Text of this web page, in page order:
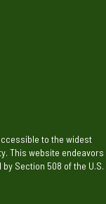
to the widest
This website endeavors
Section 508 of the U.S.